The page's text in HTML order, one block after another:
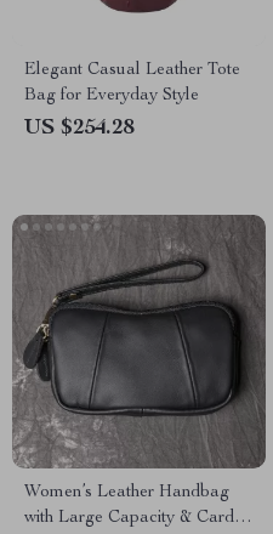
Elegant Casual Leather Tote
Bag for Everyday Style
US $254.28
Women’s Leather Handbag
with Large Capacity & Card